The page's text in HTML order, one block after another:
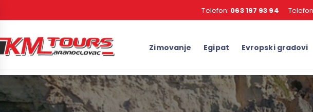
Telefon: 063 197 93 94
Zimovanje Egipat Evropski gradovi